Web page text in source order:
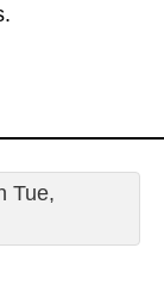
Tue,